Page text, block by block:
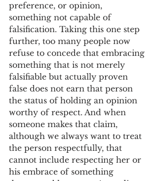
preference, or opinion,
something not capable of
falsification. Taking this one step
further, too many people now
refuse to concede that embracing
something that is not merely
falsifiable but actually proven
false does not earn that person
the status of holding an opinion
worthy of respect. And when
someone makes that claim,
although we always want to treat
the person respectfully, that
cannot include respecting her or
his embrace of something